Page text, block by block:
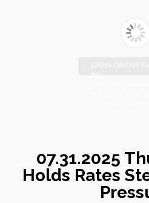
07.31.2025
Holds Rates